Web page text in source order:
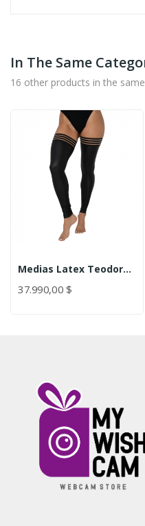
In The Same
16 other products in the
Medias Latex Teodora Lerot
37.990,00 $